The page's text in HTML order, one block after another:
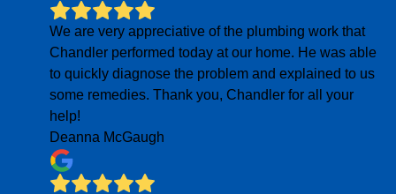
We are very appreciative of the plumbing work that
Chandler performed today at our home. He was able
to quickly diagnose the problem and explained to us
some remedies. Thank you, Chandler for all your
help!
Deanna McGaugh